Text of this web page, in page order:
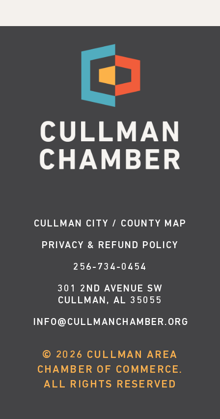
CULLMAN CITY / COUNTY MAP
PRIVACY & REFUND POLICY
256-734-0454
301 2ND AVENUE SW
CULLMAN, AL 35055
INFO@CULLMANCHAMBER.ORG
© 2026 CULLMAN AREA
CHAMBER OF COMMERCE.
ALL RIGHTS RESERVED